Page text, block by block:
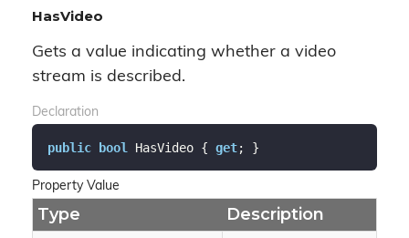
HasVideo
Gets a value indicating whether a video
stream is described.
Declaration
public bool HasVideo { get; }
Property Value
Type Description